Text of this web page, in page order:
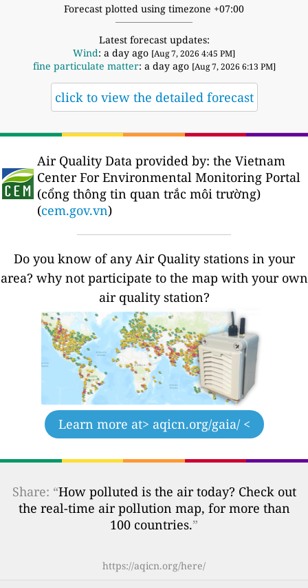
Forecast plotted using timezone +07:00
Latest forecast updates:
Wind: a day ago [Aug 7, 2026 4:45 PM]
fine particulate matter: a day ago [Aug 7, 2026 6:13 PM]
click to view the detailed forecast
Air Quality Data provided by: the Vietnam
Center For Environmental Monitoring Portal
(cổng thông tin quan trắc môi trường)
(cem.gov.vn)
Do you know of any Air Quality stations in your
area? why not participate to the map with your own
air quality station?
Learn more at> aqicn.org/gaia/ <
Share: “How polluted is the air today? Check out
the real-time air pollution map, for more than
100 countries.”
https://aqicn.org/here/